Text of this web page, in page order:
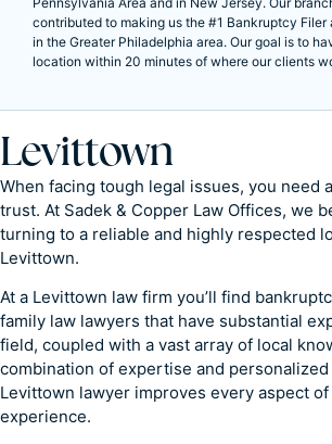
contributed to making us the #1 Bankruptcy Filer
in the Greater Philadelphia area. Our goal is to
location within 20 minutes of where our clients
Levittown
When facing tough legal issues, you need
trust. At Sadek & Copper Law Offices, we
turning to a reliable and highly respected
Levittown.
At a Levittown law firm you’ll find
family law lawyers that have substantial
field, coupled with a vast array of local
combination of expertise and
Levittown lawyer improves every aspect
experience.